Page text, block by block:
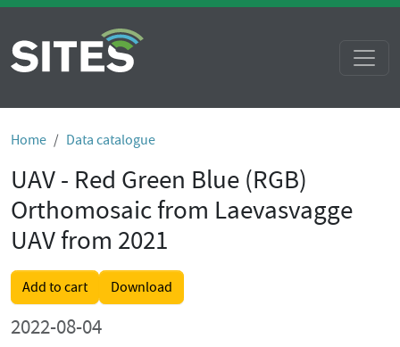
Home Data catalogue
UAV - Red Green Blue (RGB)
Orthomosaic from Laevasvagge
UAV from 2021
Add to cart Download
2022-08-04